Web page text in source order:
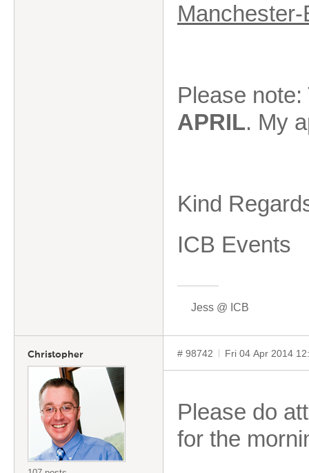
Please
APRIL. My
Kind
ICB Events
Jess @ ICB
Christopher # 98742 Fri 04 Apr 2014
Please do
for the